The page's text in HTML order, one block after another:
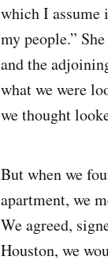
which I assume
my people.”
and the
what we were
we thought
But when we
apartment, we
We agreed,
Houston, we